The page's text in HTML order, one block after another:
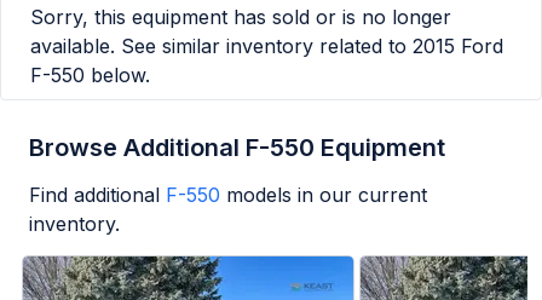
Sorry, this equipment has sold or is no longer
available. See similar inventory related to 2015 Ford
F-550 below.
Browse Additional F-550 Equipment
Find additional F-550 models in our current
inventory.